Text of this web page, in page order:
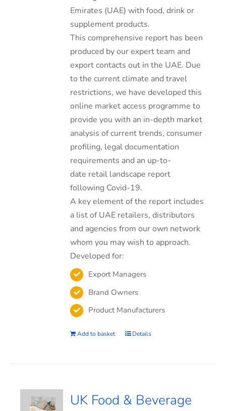
Emirates (UAE) with food, drink or
supplement products.
This comprehensive report has been
produced by our expert team and
export contacts out in the UAE. Due
to the current climate and travel
restrictions, we have developed this
online market access programme to
provide you with an in-depth market
analysis of current trends, consumer
profiling, legal documentation
requirements and an up-to-
date retail landscape report
following Covid-19.
A key element of the report includes
a list of UAE retailers, distributors
and agencies from our own network
whom you may wish to approach.
Developed for:
Export Managers
Brand Owners
Product Manufacturers
Add to basket Details
UK Food & Beverage